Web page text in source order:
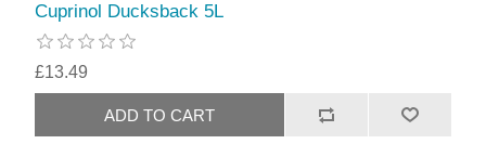
Cuprinol Ducksback 5L
£13.49